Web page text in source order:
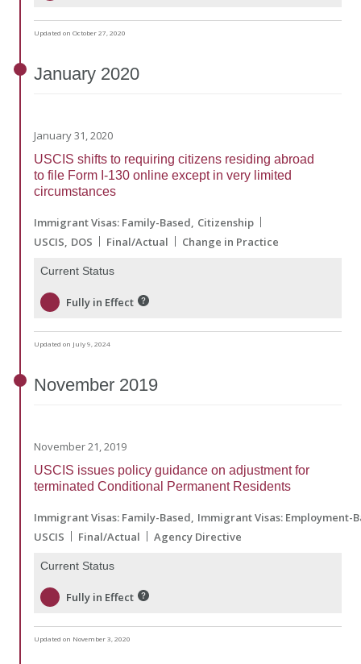
Updated on October 27, 2020
January 2020
January 31, 2020
USCIS shifts to requiring citizens residing abroad
to file Form I-130 online except in very limited
circumstances
Immigrant Visas: Family-Based Citizenship
USCIS DOS Final/Actual Change in Practice
Current Status
Fully in Effect
Updated on July 9, 2024
November 2019
November 21, 2019
USCIS issues policy guidance on adjustment for
terminated Conditional Permanent Residents
Immigrant Visas: Family-Based Immigrant Visas: Employment-
USCIS
Final/Actual Agency Directive
Current Status
Fully in Effect
Updated on November 3, 2020